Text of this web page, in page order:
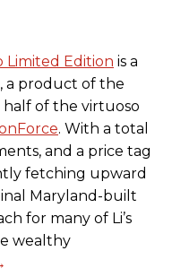
Limited Edition is a
a product of the
half of the virtuoso
. With a total
and a price tag
fetching upward
Maryland-built
for many of Li’s
wealthy